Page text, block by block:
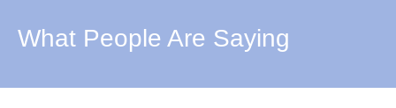
What People Are Saying